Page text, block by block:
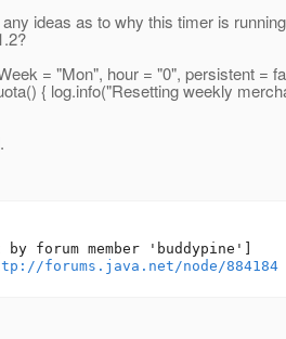
ideas as to why this timer is
= "Mon", hour = "0", persistent =
{ log.info("Resetting weekly
by forum member 'buddypine']
forums.java.net/node/884184